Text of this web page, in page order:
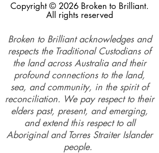
Copyright © 2026 Broken to Brilliant.
All rights reserved
Broken to Brilliant acknowledges and
respects the Traditional Custodians of
the land across Australia and their
profound connections to the land,
sea, and community, in the spirit of
reconciliation. We pay respect to their
elders past, present, and emerging,
and extend this respect to all
Aboriginal and Torres Straiter Islander
people.